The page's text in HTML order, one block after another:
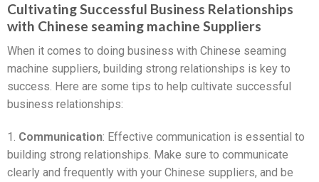
Cultivating Successful Business Relationships
with Chinese seaming machine Suppliers
When it comes to doing business with Chinese seaming
machine suppliers, building strong relationships is key to
success. Here are some tips to help cultivate successful
business relationships:
1. Communication: Effective communication is essential to
building strong relationships. Make sure to communicate
clearly and frequently with your Chinese suppliers, and be